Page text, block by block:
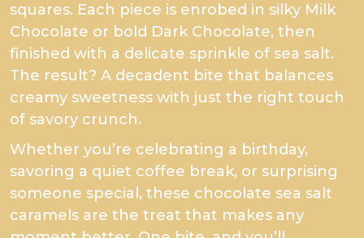
squares. Each piece is enrobed in silky Milk
Chocolate or bold Dark Chocolate, then
finished with a delicate sprinkle of sea salt.
The result? A decadent bite that balances
creamy sweetness with just the right touch
of savory crunch.
Whether you’re celebrating a birthday,
savoring a quiet coffee break, or surprising
someone special, these chocolate sea salt
caramels are the treat that makes any